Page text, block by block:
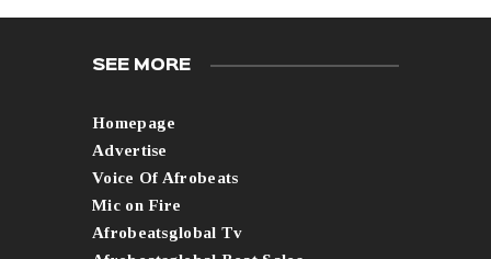
SEE MORE
Homepage
Advertise
Voice Of Afrobeats
Mic on Fire
Afrobeatsglobal Tv